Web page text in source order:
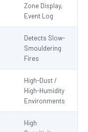
Zone Display,
Event Log
Detects Slow-
Smouldering
Fires
High-Dust /
High-Humidity
Environments
High